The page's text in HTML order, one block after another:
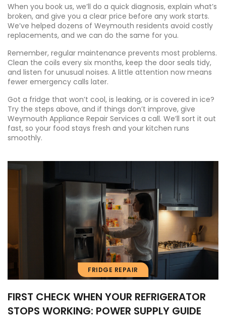
When you book us, we’ll do a quick diagnosis, explain what’s
broken, and give you a clear price before any work starts.
We’ve helped dozens of Weymouth residents avoid costly
replacements, and we can do the same for you.
Remember, regular maintenance prevents most problems.
Clean the coils every six months, keep the door seals tidy,
and listen for unusual noises. A little attention now means
fewer emergency calls later.
Got a fridge that won’t cool, is leaking, or is covered in ice?
Try the steps above, and if things don’t improve, give
Weymouth Appliance Repair Services a call. We’ll sort it out
fast, so your food stays fresh and your kitchen runs
smoothly.
FRIDGE REPAIR
FIRST CHECK WHEN YOUR REFRIGERATOR
STOPS WORKING: POWER SUPPLY GUIDE